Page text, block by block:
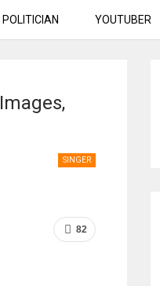
POLITICIAN YOUTUBER
SINGER
82